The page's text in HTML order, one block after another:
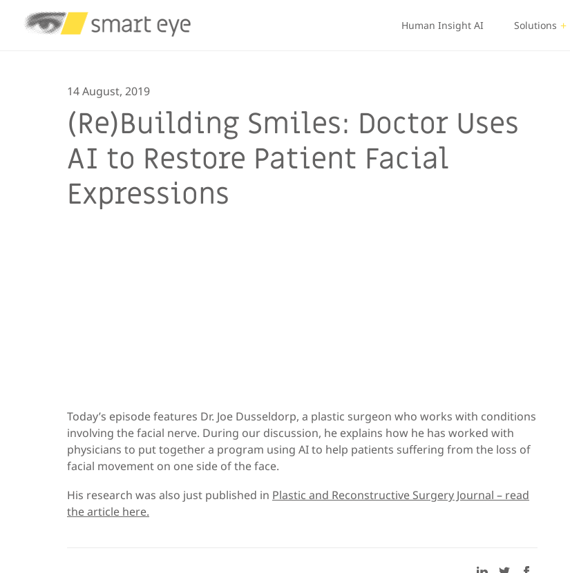
Human Insight AI Solutions
14 August, 2019
(Re)Building Smiles: Doctor Uses
AI to Restore Patient Facial
Expressions
Today’s episode features Dr. Joe Dusseldorp, a plastic surgeon who works with conditions
involving the facial nerve. During our discussion, he explains how he has worked with
physicians to put together a program using AI to help patients suffering from the loss of
facial movement on one side of the face.
His research was also just published in Plastic and Reconstructive Surgery Journal – read
the article here.